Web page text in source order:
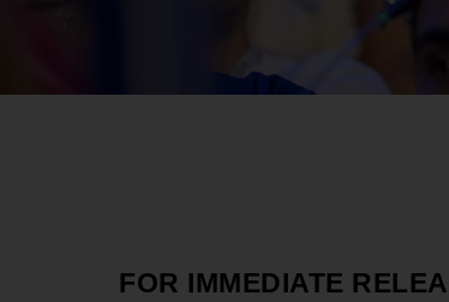
FOR IMMEDIATE